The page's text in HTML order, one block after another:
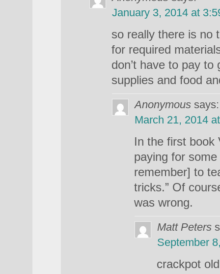
January 3, 2014 at
so really there is no
for required
don’t have to pay
supplies and food
Anonymous says:
March 21, 2014
In the first book
paying for
remember] to
tricks.” Of
was wrong.
Matt Peters
September
crackpot